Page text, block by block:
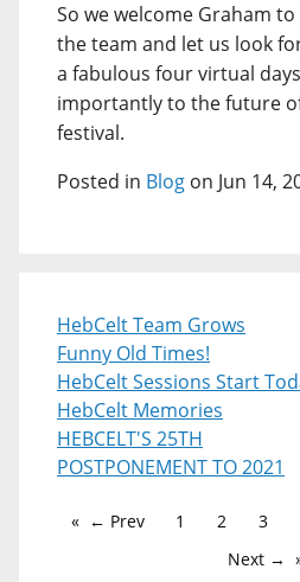
So we welcome Graham
the team and let us look
a fabulous four virtual
importantly to the future
festival.
Posted in Blog on Jun 14,
HebCelt Team Grows
Funny Old Times!
HebCelt Sessions Start
HebCelt Memories
HEBCELT'S 25TH
POSTPONEMENT TO 2021
← Prev 1 2 3
Next →